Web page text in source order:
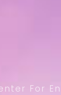
For